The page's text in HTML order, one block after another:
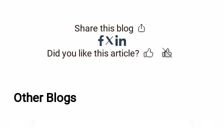
Share this blog
Did you like this article?
Other Blogs